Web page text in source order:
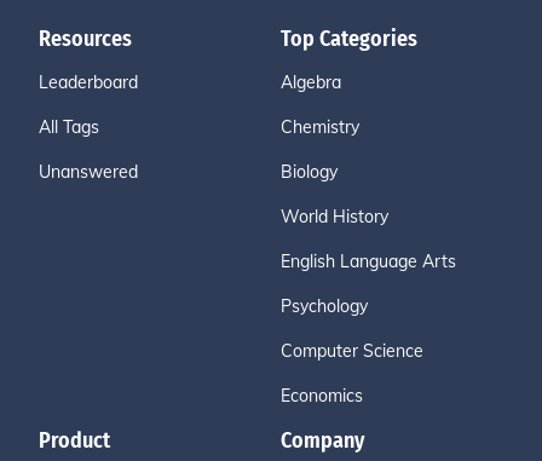
Resources
Leaderboard
All Tags
Unanswered
Top Categories
Algebra
Chemistry
Biology
World History
English Language Arts
Psychology
Computer Science
Economics
Product Company